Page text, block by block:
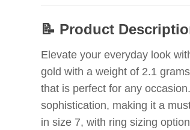
📝 Product
Elevate your everyday look
gold with a weight of 2.1
that is perfect for any
sophistication, making it a
in size 7, with ring sizing